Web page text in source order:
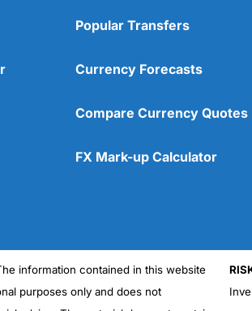
Popular Transfers
Currency Forecasts
Compare Currency Quotes
FX Mark-up Calculator
information contained in this website
purposes only and does not